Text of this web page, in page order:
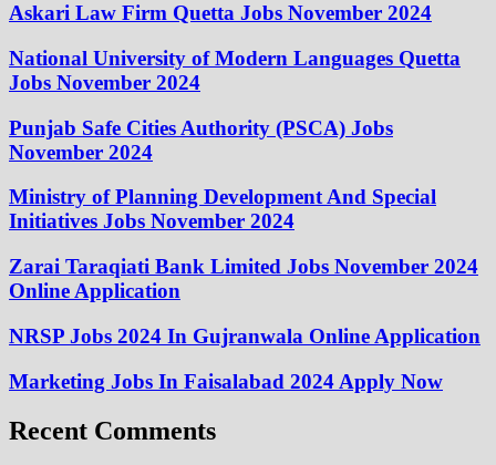
Askari Law Firm Quetta Jobs November 2024
National University of Modern Languages Quetta
Jobs November 2024
Punjab Safe Cities Authority (PSCA) Jobs
November 2024
Ministry of Planning Development And Special
Initiatives Jobs November 2024
Zarai Taraqiati Bank Limited Jobs November 2024
Online Application
NRSP Jobs 2024 In Gujranwala Online Application
Marketing Jobs In Faisalabad 2024 Apply Now
Recent Comments